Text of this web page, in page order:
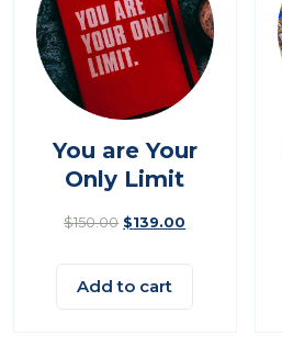
You are Your
Only Limit
$150.00 $139.00
Add to cart